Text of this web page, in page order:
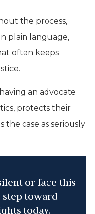
the process,
plain language,
often keeps
an advocate
protects their
the case as seriously
or face this
step toward
today.